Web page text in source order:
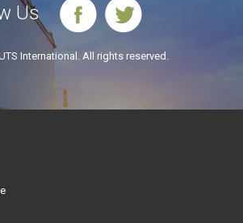
Us
International. All rights reserved.